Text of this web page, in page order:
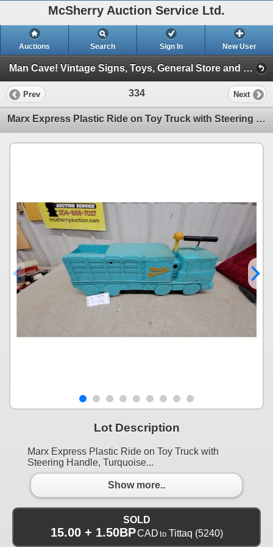
McSherry Auction Service Ltd.
Auctions Search Sign In New User
Man Cave! Vintage Signs, Toys, General Store and More! June 2, 2026 #30 (Session 1)
Prev 334 Next
Marx Express Plastic Ride on Toy Truck with Steering Handle, Turquoise
Lot Description
Marx Express Plastic Ride on Toy Truck with
Steering Handle, Turquoise...
Show more..
SOLD
15.00 + 1.50BPCAD to Tittaq (5240)